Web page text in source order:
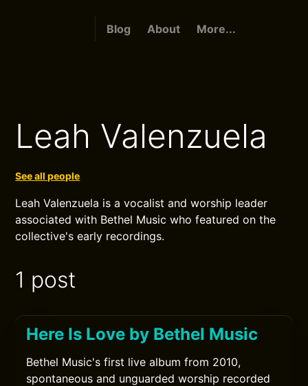
Blog About More...
Leah Valenzuela
See all people
Leah Valenzuela is a vocalist and worship leader
associated with Bethel Music who featured on the
collective's early recordings.
1 post
Here Is Love by Bethel Music
Bethel Music's first live album from 2010,
spontaneous and unguarded worship recorded